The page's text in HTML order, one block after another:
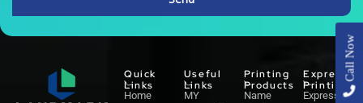
Call Now
Quick
Links
Home
Useful
Links
MY
Printing
Products
Name
Express
Printing
Express